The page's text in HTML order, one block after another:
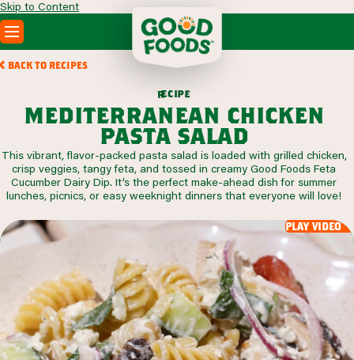
Skip to Content
PRODUCTS
ABOUT
SEARCH
WHERE TO BUY
FOODSERVICE
BACK TO RECIPES
recipe
mediterranean chicken
pasta salad
This vibrant, flavor-packed pasta salad is loaded with grilled chicken,
crisp veggies, tangy feta, and tossed in creamy Good Foods Feta
Cucumber Dairy Dip. It’s the perfect make-ahead dish for summer
lunches, picnics, or easy weeknight dinners that everyone will love!
play video